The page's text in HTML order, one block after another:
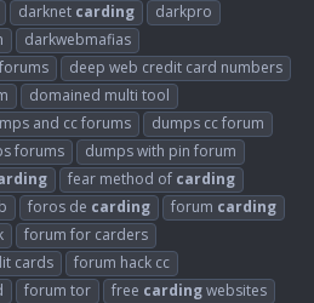
darknet carding
darkpro
darkwebmafias
deep web credit card numbers
domained multi tool
and cc forums
dumps cc forum
forums
dumps with pin forum
fear method of carding
foros de carding forum carding
forum for carders
cards
forum hack cc
forum tor free cardingwebsites